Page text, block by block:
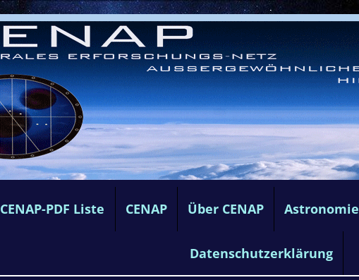
CENAP-PDF Liste CENAP Über CENAP Astronomie
Datenschutzerklärung